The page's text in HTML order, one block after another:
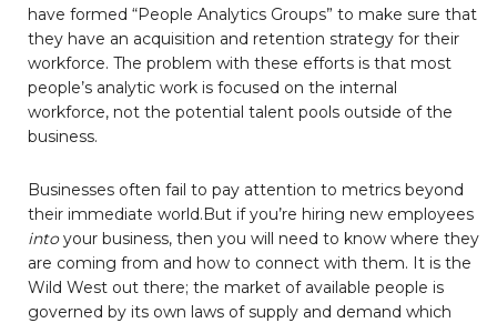
have formed “People Analytics Groups” to make sure that
they have an acquisition and retention strategy for their
workforce. The problem with these efforts is that most
people’s analytic work is focused on the internal
workforce, not the potential talent pools outside of the
business.
Businesses often fail to pay attention to metrics beyond
their immediate world.But if you’re hiring new employees
intoyour business, then you will need to know where they
are coming from and how to connect with them. It is the
Wild West out there; the market of available people is
governed by its own laws of supply and demand which